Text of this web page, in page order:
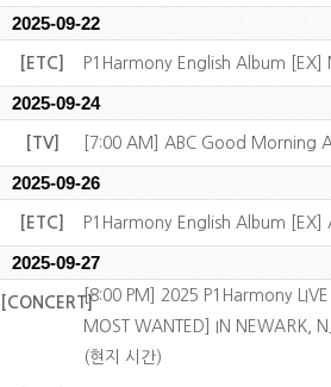
2025-09-22
[ETC] P1Harmony English Album [EX]
2025-09-24
[TV] [7:00 AM] ABC Good Morning
2025-09-26
[ETC] P1Harmony English Album [EX]
2025-09-27
[CONCERT][8:00 PM] 2025 P1Harmony
MOST WANTED] IN NEWARK,
(현지 시간)